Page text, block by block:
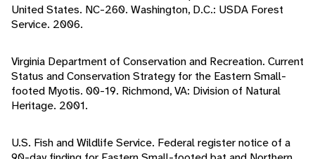
United States. NC-260. Washington, D.C.: USDA Forest
Service. 2006.
Virginia Department of Conservation and Recreation. Current
Status and Conservation Strategy for the Eastern Small-
footed Myotis. 00-19. Richmond, VA: Division of Natural
Heritage. 2001.
U.S. Fish and Wildlife Service. Federal register notice of a